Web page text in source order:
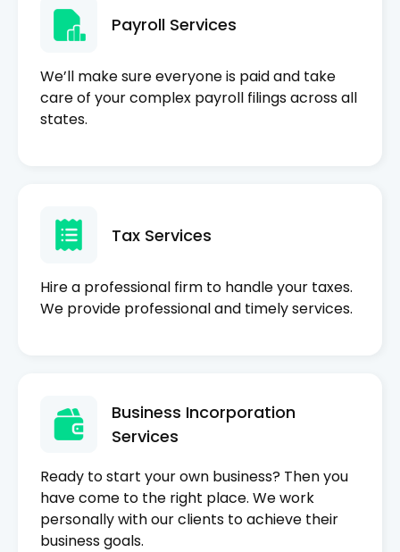
Payroll Services
We’ll make sure everyone is paid and take
care of your complex payroll filings across all
states.
Tax Services
Hire a professional firm to handle your taxes.
We provide professional and timely services.
Business Incorporation
Services
Ready to start your own business? Then you
have come to the right place. We work
personally with our clients to achieve their
business goals.